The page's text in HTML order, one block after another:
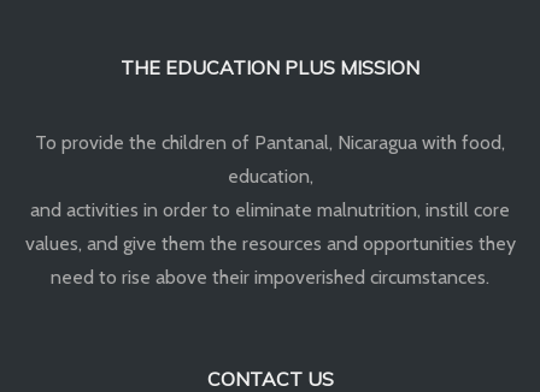
THE EDUCATION PLUS MISSION
To provide the children of Pantanal, Nicaragua with food,
education,
and activities in order to eliminate malnutrition, instill core
values, and give them the resources and opportunities they
need to rise above their impoverished circumstances.
CONTACT US